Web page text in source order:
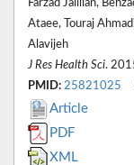
Farzad Jalilian,
Ataee, Touraj
Alavijeh
J Res Health Sci.
PMID: 25821025
Article
PDF
XML